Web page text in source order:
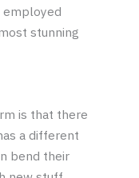
employed
stunning
is that there
a different
bend their